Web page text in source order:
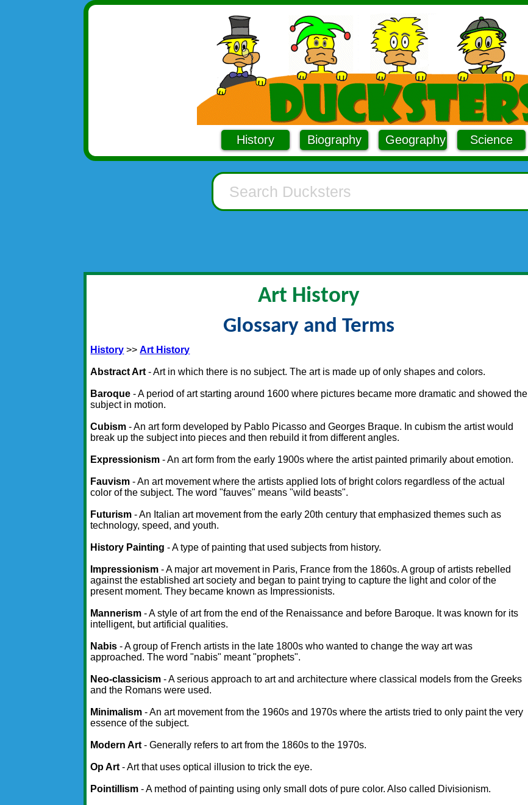
History Biography Geography Science
Art History
Glossary and Terms
History >>Art History
Abstract Art - Art in which there is no subject. The art is made up of only shapes and colors.
Baroque - A period of art starting around 1600 where pictures became more dramatic and showed the
subject in motion.
Cubism - An art form developed by Pablo Picasso and Georges Braque. In cubism the artist would
break up the subject into pieces and then rebuild it from different angles.
Expressionism - An art form from the early 1900s where the artist painted primarily about emotion.
Fauvism - An art movement where the artists applied lots of bright colors regardless of the actual
color of the subject. The word "fauves" means "wild beasts".
Futurism- An Italian art movement from the early 20th century that emphasized themes such as
technology, speed, and youth.
History Painting - A type of painting that used subjects from history.
Impressionism - A major art movement in Paris, France from the 1860s. A group of artists rebelled
against the established art society and began to paint trying to capture the light and color of the
present moment. They became known as Impressionists.
Mannerism - A style of art from the end of the Renaissance and before Baroque. It was known for its
intelligent, but artificial qualities.
Nabis - A group of French artists in the late 1800s who wanted to change the way art was
approached. The word "nabis" meant "prophets".
Neo-classicism - A serious approach to art and architecture where classical models from the Greeks
and the Romans were used.
Minimalism - An art movement from the 1960s and 1970s where the artists tried to only paint the very
essence of the subject.
Modern Art- Generally refers to art from the 1860s to the 1970s.
Op Art - Art that uses optical illusion to trick the eye.
Pointillism - A method of painting using only small dots of pure color. Also called Divisionism.